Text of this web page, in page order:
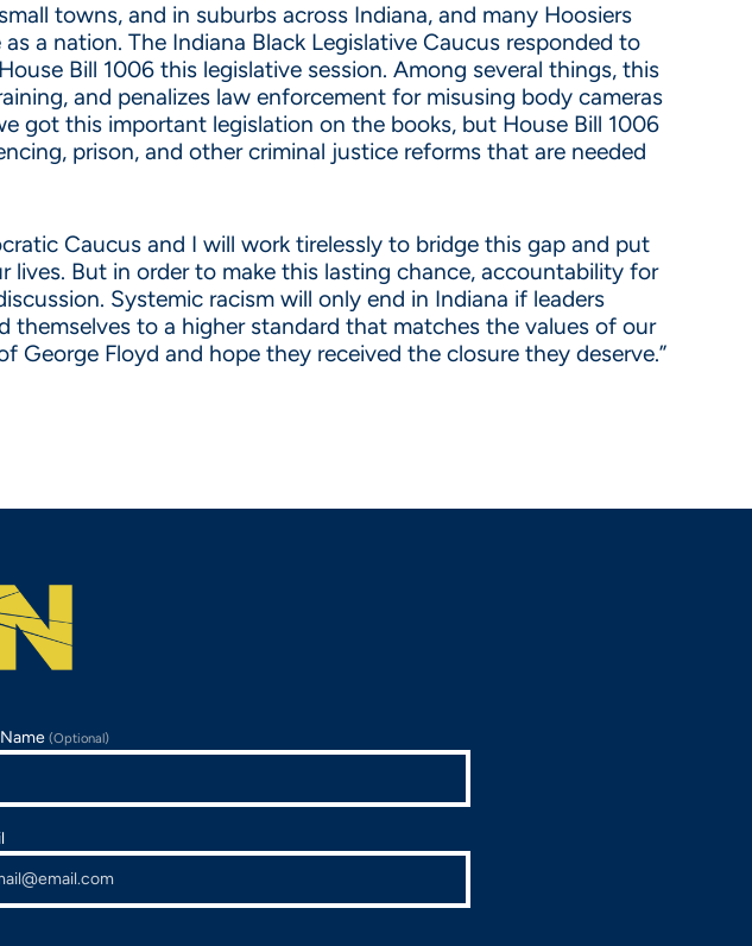
towns, and in suburbs across Indiana, and many Hoosiers
a nation. The Indiana Black Legislative Caucus responded to
Bill 1006 this legislative session. Among several things, this
and penalizes law enforcement for misusing body cameras
got this important legislation on the books, but House Bill 1006
prison, and other criminal justice reforms that are needed
Caucus and I will work tirelessly to bridge this gap and put
But in order to make this lasting chance, accountability for
Systemic racism will only end in Indiana if leaders
to a higher standard that matches the values of our
Floyd and hope they received the closure they deserve.”
(Optional)